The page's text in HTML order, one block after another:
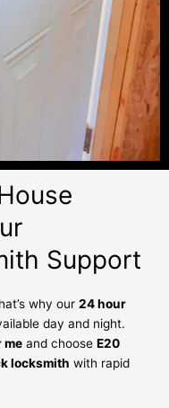
Support
why our 24 hour
day and night.
me and choose E20
locksmith with rapid